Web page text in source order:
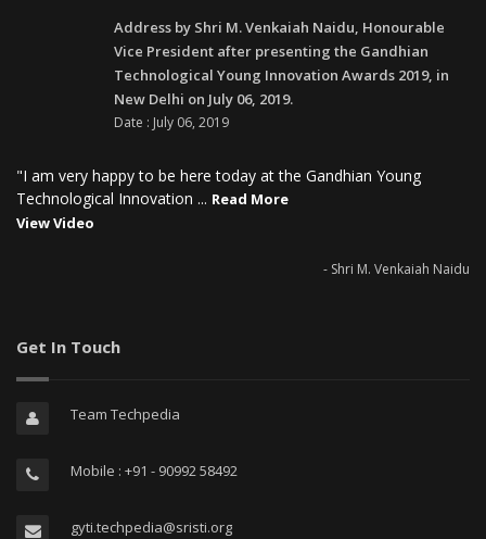
Address by Shri M. Venkaiah Naidu, Honourable
Vice President after presenting the Gandhian
Technological Young Innovation Awards 2019, in
New Delhi on July 06, 2019.
Date : July 06, 2019
"I am very happy to be here today at the Gandhian Young
Technological Innovation ... Read More
View Video
- Shri M. Venkaiah Naidu
Get In Touch
Team Techpedia
Mobile : +91 - 90992 58492
gyti.techpedia@sristi.org